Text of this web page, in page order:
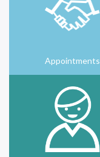
Appointments